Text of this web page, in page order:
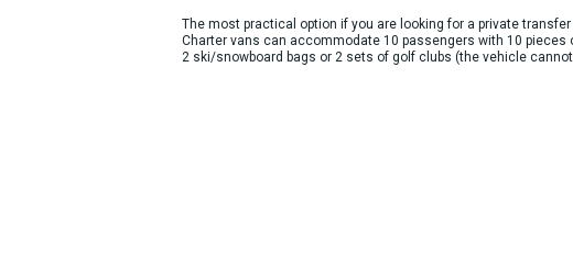
The most practical option if you are looking for a private transfer
Charter vans can accommodate 10 passengers with 10 pieces
2 ski/snowboard bags or 2 sets of golf clubs (the vehicle